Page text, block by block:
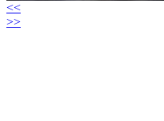
<<
>>